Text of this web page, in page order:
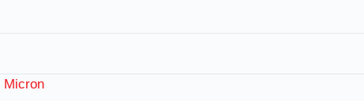
Micron